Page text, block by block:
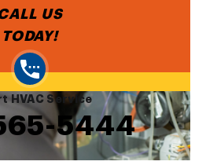
US
TODAY!
HVAC Service
5444